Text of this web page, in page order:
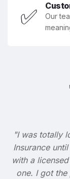
✅
Our
"I was totally
Insurance
with a
one. I got